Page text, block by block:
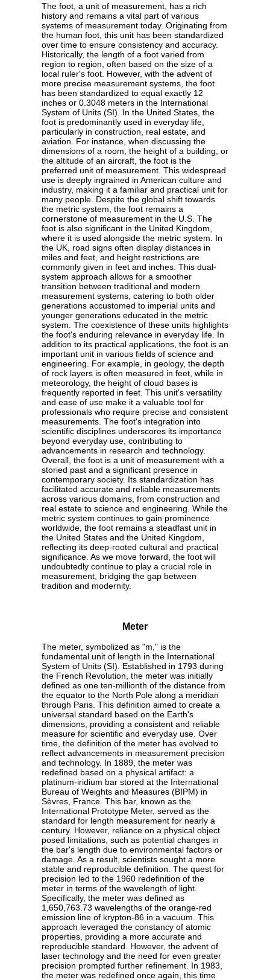
The foot, a unit of measurement, has a rich
history and remains a vital part of various
systems of measurement today. Originating from
the human foot, this unit has been standardized
over time to ensure consistency and accuracy.
Historically, the length of a foot varied from
region to region, often based on the size of a
local ruler's foot. However, with the advent of
more precise measurement systems, the foot
has been standardized to equal exactly 12
inches or 0.3048 meters in the International
System of Units (SI). In the United States, the
foot is predominantly used in everyday life,
particularly in construction, real estate, and
aviation. For instance, when discussing the
dimensions of a room, the height of a building, or
the altitude of an aircraft, the foot is the
preferred unit of measurement. This widespread
use is deeply ingrained in American culture and
industry, making it a familiar and practical unit for
many people. Despite the global shift towards
the metric system, the foot remains a
cornerstone of measurement in the U.S. The
foot is also significant in the United Kingdom,
where it is used alongside the metric system. In
the UK, road signs often display distances in
miles and feet, and height restrictions are
commonly given in feet and inches. This dual-
system approach allows for a smoother
transition between traditional and modern
measurement systems, catering to both older
generations accustomed to imperial units and
younger generations educated in the metric
system. The coexistence of these units highlights
the foot's enduring relevance in everyday life. In
addition to its practical applications, the foot is an
important unit in various fields of science and
engineering. For example, in geology, the depth
of rock layers is often measured in feet, while in
meteorology, the height of cloud bases is
frequently reported in feet. This unit's versatility
and ease of use make it a valuable tool for
professionals who require precise and consistent
measurements. The foot's integration into
scientific disciplines underscores its importance
beyond everyday use, contributing to
advancements in research and technology.
Overall, the foot is a unit of measurement with a
storied past and a significant presence in
contemporary society. Its standardization has
facilitated accurate and reliable measurements
across various domains, from construction and
real estate to science and engineering. While the
metric system continues to gain prominence
worldwide, the foot remains a steadfast unit in
the United States and the United Kingdom,
reflecting its deep-rooted cultural and practical
significance. As we move forward, the foot will
undoubtedly continue to play a crucial role in
measurement, bridging the gap between
tradition and modernity.
Meter
The meter, symbolized as "m," is the
fundamental unit of length in the International
System of Units (SI). Established in 1793 during
the French Revolution, the meter was initially
defined as one ten-millionth of the distance from
the equator to the North Pole along a meridian
through Paris. This definition aimed to create a
universal standard based on the Earth's
dimensions, providing a consistent and reliable
measure for scientific and everyday use. Over
time, the definition of the meter has evolved to
reflect advancements in measurement precision
and technology. In 1889, the meter was
redefined based on a physical artifact: a
platinum-iridium bar stored at the International
Bureau of Weights and Measures (BIPM) in
Sèvres, France. This bar, known as the
International Prototype Meter, served as the
standard for length measurement for nearly a
century. However, reliance on a physical object
posed limitations, such as potential changes in
the bar's length due to environmental factors or
damage. As a result, scientists sought a more
stable and reproducible definition. The quest for
precision led to the 1960 redefinition of the
meter in terms of the wavelength of light.
Specifically, the meter was defined as
1,650,763.73 wavelengths of the orange-red
emission line of krypton-86 in a vacuum. This
approach leveraged the constancy of atomic
properties, providing a more accurate and
reproducible standard. However, the advent of
laser technology and the need for even greater
precision prompted further refinement. In 1983,
the meter was redefined once again, this time